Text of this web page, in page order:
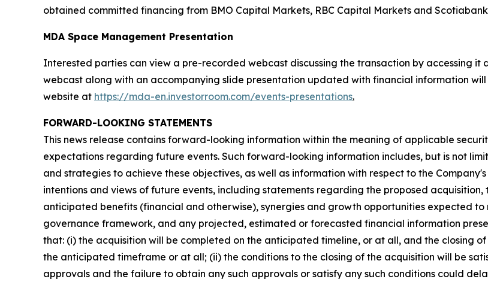
obtained committed financing from BMO Capital Markets, RBC Capital Markets and
MDA Space Management Presentation
Interested parties can view a pre-recorded webcast discussing the transaction by accessing it
webcast along with an accompanying slide presentation updated with financial information
website at https://mda-en.investorroom.com/events-presentations.
FORWARD-LOOKING STATEMENTS
This news release contains forward-looking information within the meaning of applicable
expectations regarding future events. Such forward-looking information includes, but is not
and strategies to achieve these objectives, as well as information with respect to the
intentions and views of future events, including statements regarding the proposed
anticipated benefits (financial and otherwise), synergies and growth opportunities expected
governance framework, and any projected, estimated or forecasted financial information
that: (i) the acquisition will be completed on the anticipated timeline, or at all, and the closing
the anticipated timeframe or at all; (ii) the conditions to the closing of the acquisition will be
approvals and the failure to obtain any such approvals or satisfy any such conditions could